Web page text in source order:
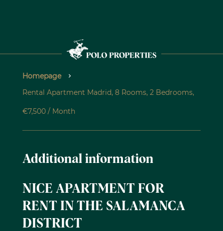
Homepage
Rental Apartment Madrid, 8 Rooms, 2 Bedrooms,
€7,500 / Month
Additional information
NICE APARTMENT FOR
RENT IN THE SALAMANCA
DISTRICT